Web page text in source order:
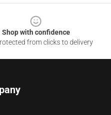
Shop with confidence
from clicks to delivery